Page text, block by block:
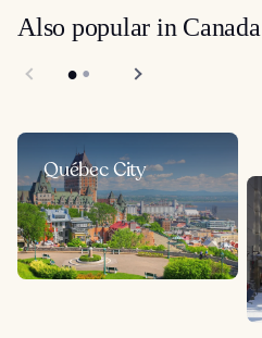
Also popular in Canada
Québec City